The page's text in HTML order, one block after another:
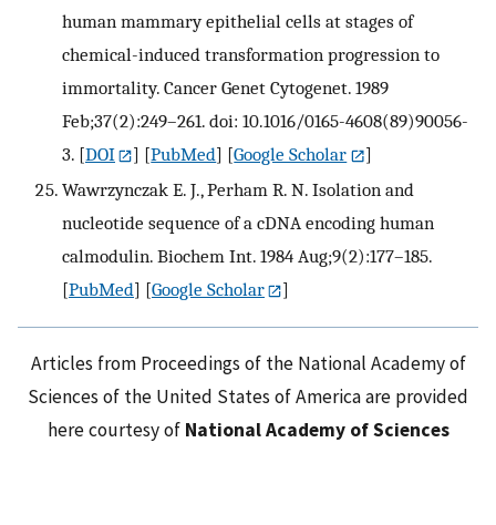
human mammary epithelial cells at stages of
chemical-induced transformation progression to
immortality. Cancer Genet Cytogenet. 1989
Feb;37(2):249–261. doi: 10.1016/0165-4608(89)90056-
3. [DOI ] [PubMed] [Google Scholar
]
Wawrzynczak E. J., Perham R. N. Isolation and
nucleotide sequence of a cDNA encoding human
calmodulin. Biochem Int. 1984 Aug;9(2):177–185.
[PubMed] [Google Scholar ]
Articles from Proceedings of the National Academy of
Sciences of the United States of America are provided
here courtesy of National Academy of Sciences